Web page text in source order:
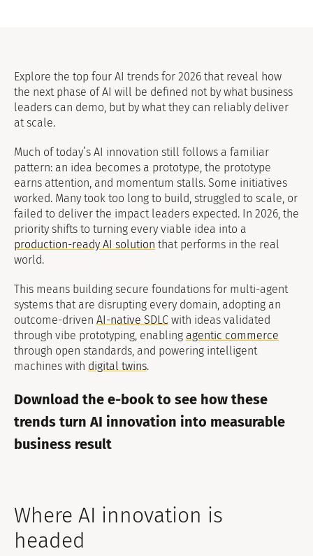
Explore the top four AI trends for 2026 that reveal how
the next phase of AI will be defined not by what business
leaders can demo, but by what they can reliably deliver
at scale.
Much of today’s AI innovation still follows a familiar
pattern: an idea becomes a prototype, the prototype
earns attention, and momentum stalls. Some initiatives
worked. Many took too long to build, struggled to scale, or
failed to deliver the impact leaders expected. In 2026, the
priority shifts to turning every viable idea into a
production-ready AI solution that performs in the real
world.
This means building secure foundations for multi-agent
systems that are disrupting every domain, adopting an
outcome-driven AI-native SDLC with ideas validated
through vibe prototyping, enabling agentic commerce
through open standards, and powering intelligent
machines with digital twins.
Download the e-book to see how these
trends turn AI innovation into measurable
business result
Where AI innovation is
headed